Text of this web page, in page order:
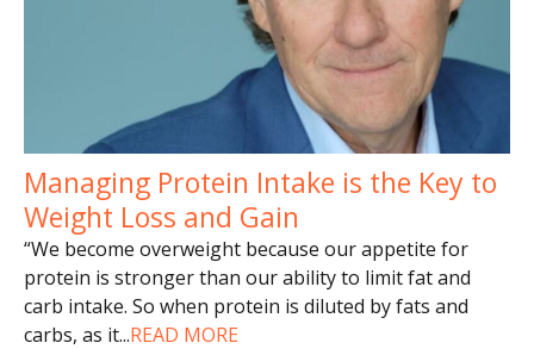
Managing Protein Intake is the Key to
Weight Loss and Gain
“We become overweight because our appetite for
protein is stronger than our ability to limit fat and
carb intake. So when protein is diluted by fats and
carbs, as it...READ MORE